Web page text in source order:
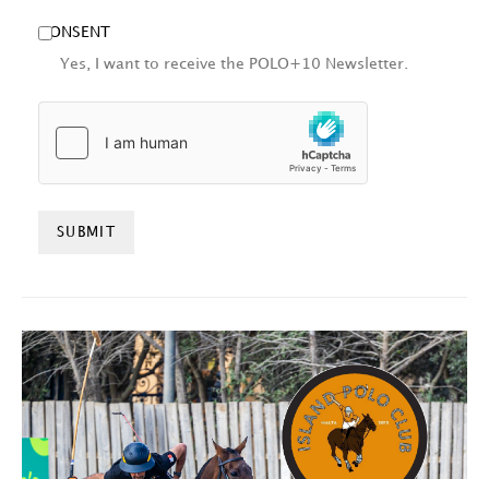
CONSENT
Yes, I want to receive the POLO+10 Newsletter.